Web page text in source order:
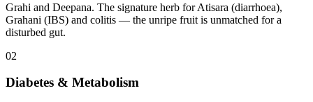
Grahi and Deepana. The signature herb for Atisara (diarrhoea),
Grahani (IBS) and colitis — the unripe fruit is unmatched for a
disturbed gut.
02
Diabetes & Metabolism